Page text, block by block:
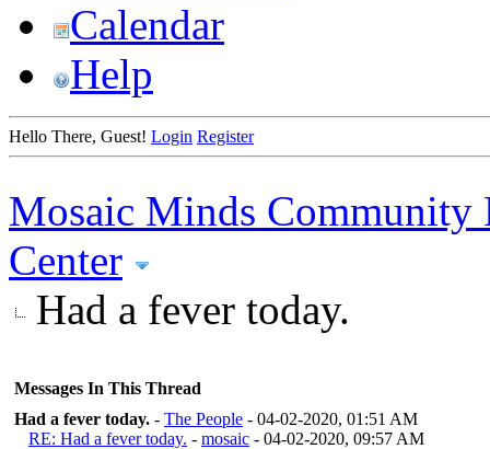
Calendar
Help
Hello There, Guest! Login Register
Mosaic Minds Community
Center
Had a fever today.
Messages In This Thread
Had a fever today. - The People - 04-02-2020, 01:51 AM
RE: Had a fever today. - mosaic - 04-02-2020, 09:57 AM